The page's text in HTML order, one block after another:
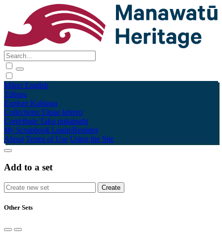
Māori English
Tūhura
Explore Kohinga
Collections Tāpae kōrero
Contribute Taku pukamahi
My Scrapbook Login/Register
About Terms of Use Using the Site
Add to a set
Other Sets